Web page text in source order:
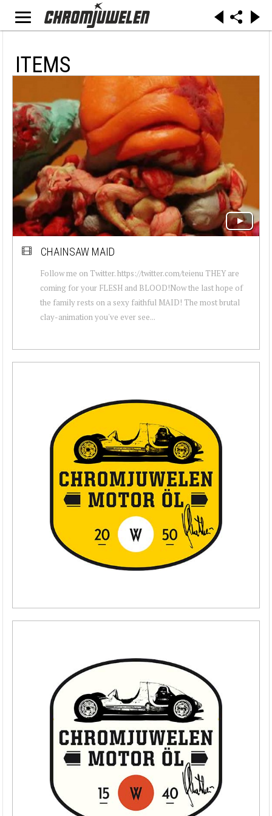
ITEMS
CHAINSAW MAID
Follow me on Twitter. https://twitter.com/teienu THEY are
coming for your FLESH and BLOOD!Now the last hope of
the family rests on a sexy faithful MAID! The most brutal
clay-animation you've ever see...